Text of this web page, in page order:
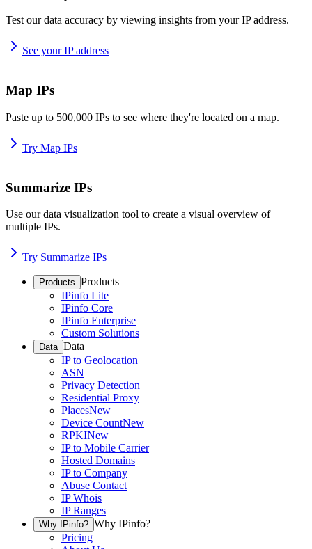
Test our data accuracy by viewing insights from your IP address.
See your IP address
Map IPs
Paste up to 500,000 IPs to see where they're located on a map.
Try Map IPs
Summarize IPs
Use our data visualization tool to create a visual overview of
multiple IPs.
Try Summarize IPs
Products Products
IPinfo Lite
IPinfo Core
IPinfo Enterprise
Custom Solutions
Data Data
IP to Geolocation
ASN
Privacy Detection
Residential Proxy
PlacesNew
Device CountNew
RPKINew
IP to Mobile Carrier
Hosted Domains
IP to Company
Abuse Contact
IP Whois
IP Ranges
Why IPinfo? Why IPinfo?
Pricing